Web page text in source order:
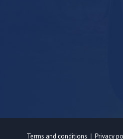
Terms and conditions | Privacy